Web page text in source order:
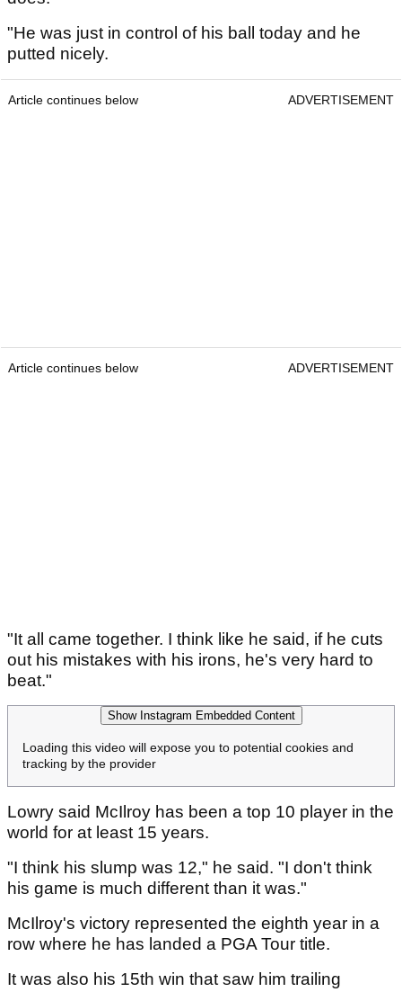
"He was just in control of his ball today and he
putted nicely.
Article continues below ADVERTISEMENT
Article continues below ADVERTISEMENT
"It all came together. I think like he said, if he cuts
out his mistakes with his irons, he's very hard to
beat."
Show Instagram Embedded Content
Loading this video will expose you to potential cookies and
tracking by the provider
Lowry said McIlroy has been a top 10 player in the
world for at least 15 years.
"I think his slump was 12," he said. "I don't think
his game is much different than it was."
McIlroy's victory represented the eighth year in a
row where he has landed a PGA Tour title.
It was also his 15th win that saw him trailing